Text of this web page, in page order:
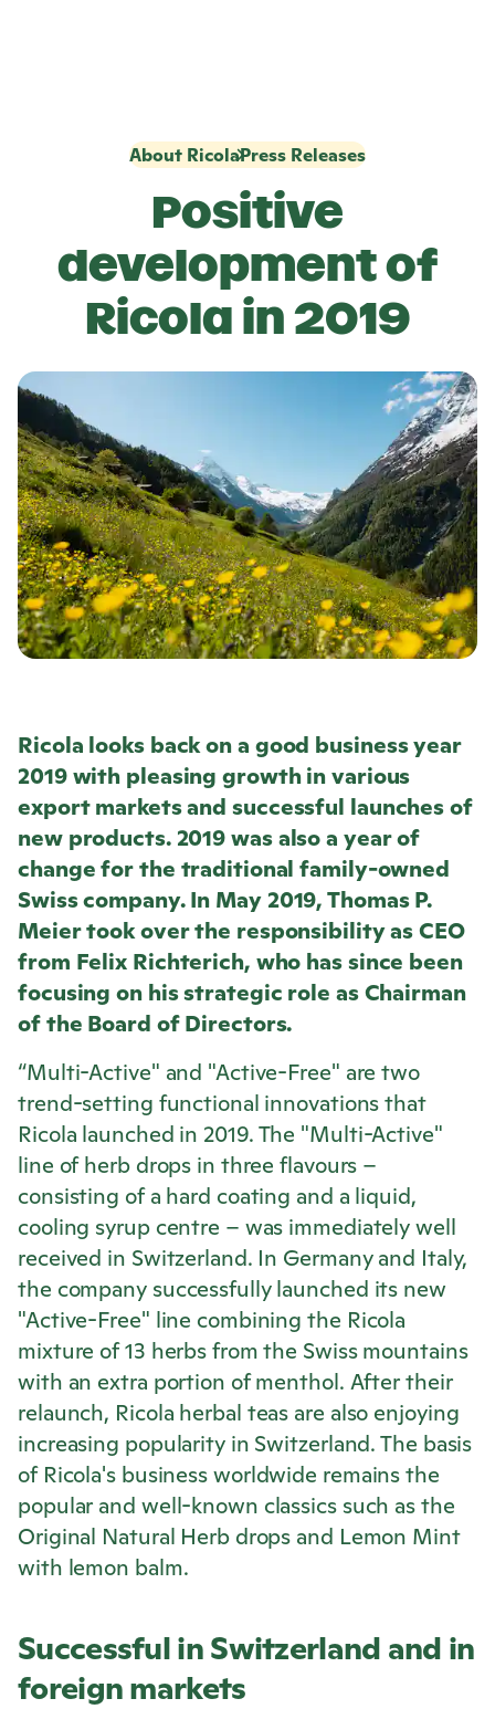
Positive
development of
Ricola in 2019
About RicolaPress Releases
Ricola looks back on a good business year
2019 with pleasing growth in various
export markets and successful launches of
new products. 2019 was also a year of
change for the traditional family-owned
Swiss company. In May 2019, Thomas P.
Meier took over the responsibility as CEO
from Felix Richterich, who has since been
focusing on his strategic role as Chairman
of the Board of Directors.
“Multi-Active" and "Active-Free" are two
trend-setting functional innovations that
Ricola launched in 2019. The "Multi-Active"
line of herb drops in three flavours –
consisting of a hard coating and a liquid,
cooling syrup centre – was immediately well
received in Switzerland. In Germany and Italy,
the company successfully launched its new
"Active-Free" line combining the Ricola
mixture of 13 herbs from the Swiss mountains
with an extra portion of menthol. After their
relaunch, Ricola herbal teas are also enjoying
increasing popularity in Switzerland. The basis
of Ricola's business worldwide remains the
popular and well-known classics such as the
Original Natural Herb drops and Lemon Mint
with lemon balm.
Successful in Switzerland and in
foreign markets